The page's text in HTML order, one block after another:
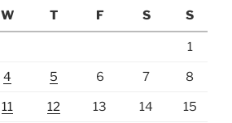
W T F S S
1
4 5 6 7 8
11 12 13 14 15